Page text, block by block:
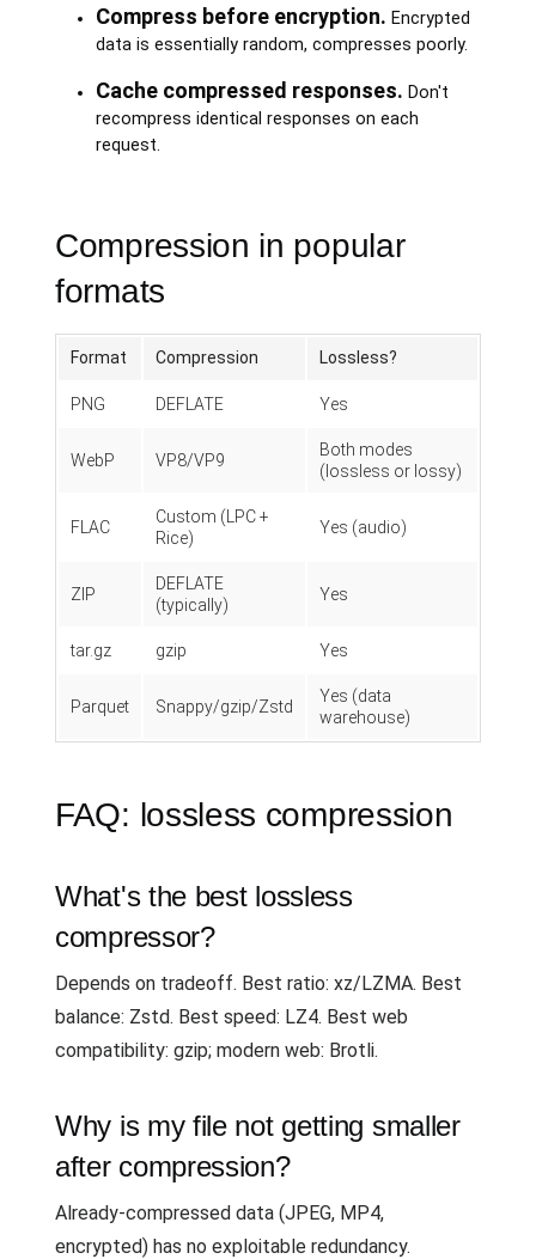
Compress before encryption. Encrypted
data is essentially random, compresses poorly.
Cache compressed responses. Don't
recompress identical responses on each
request.
Compression in popular
formats
Format Compression Lossless?
PNG DEFLATE Yes
WebP VP8/VP9
Both modes
(lossless or lossy)
FLAC
Custom (LPC +
Rice)
Yes (audio)
ZIP
DEFLATE
(typically)
Yes
tar.gz gzip Yes
Parquet Snappy/gzip/Zstd
Yes (data
warehouse)
FAQ: lossless compression
What's the best lossless
compressor?
Depends on tradeoff. Best ratio: xz/LZMA. Best
balance: Zstd. Best speed: LZ4. Best web
compatibility: gzip; modern web: Brotli.
Why is my file not getting smaller
after compression?
Already-compressed data (JPEG, MP4,
encrypted) has no exploitable redundancy.